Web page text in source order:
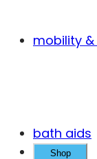
mobility
bath aids
Shop